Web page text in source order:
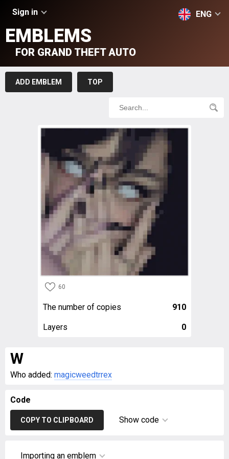
Sign in ENG
EMBLEMS
FOR GRAND THEFT AUTO
ADD EMBLEM TOP
60
The number of copies 910
Layers 0
W
Who added: magicweedtrrex
Code
COPY TO CLIPBOARD Show code
Importing an emblem